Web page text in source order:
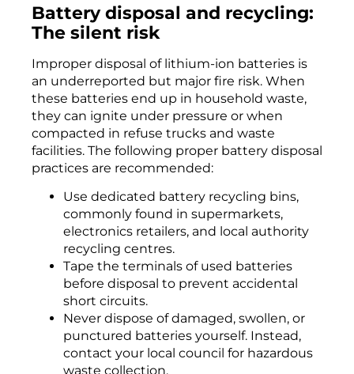
Battery disposal and recycling:
The silent risk
Improper disposal of lithium-ion batteries is
an underreported but major fire risk. When
these batteries end up in household waste,
they can ignite under pressure or when
compacted in refuse trucks and waste
facilities. The following proper battery disposal
practices are recommended:
Use dedicated battery recycling bins,
commonly found in supermarkets,
electronics retailers, and local authority
recycling centres.
Tape the terminals of used batteries
before disposal to prevent accidental
short circuits.
Never dispose of damaged, swollen, or
punctured batteries yourself. Instead,
contact your local council for hazardous
waste collection.